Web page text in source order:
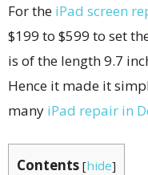
For the iPad screen
$199 to $599 to set
is of the length 9.7
Hence it made it
many iPad repair in
Contents [hide]